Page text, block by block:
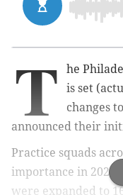
T
he
is set
changes
announced their
Practice squads
importance in 2020.
were expanded to